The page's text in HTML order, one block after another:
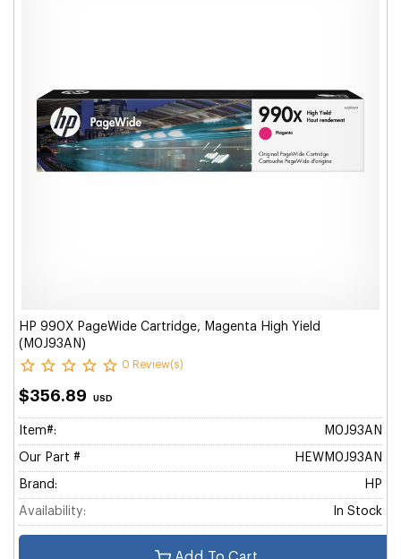
HP 990X PageWide Cartridge, Magenta High Yield
(M0J93AN)
0 Review(s)
$356.89 USD
Item#: M0J93AN
Our Part # HEWM0J93AN
Brand: HP
Availability: In Stock